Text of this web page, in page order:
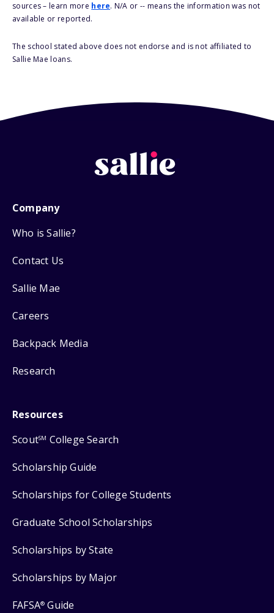
sources – learn more here. N/A or -- means the information was not
available or reported.
The school stated above does not endorse and is not affiliated to
Sallie Mae loans.
Company
Who is Sallie?
Contact Us
Sallie Mae
Careers
Backpack Media
Research
Resources
ScoutSM College Search
Scholarship Guide
Scholarships for College Students
Graduate School Scholarships
Scholarships by State
Scholarships by Major
FAFSA® Guide